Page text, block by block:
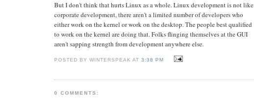
But I don't think that hurts Linux as a whole. Linux development is not like
corporate development, there aren't a limited number of developers who
either work on the kernel or work on the desktop. The people best qualified
to work on the kernel are doing that. Folks flinging themselves at the GUI
aren't sapping strength from development anywhere else.
POSTED BY WINTERSPEAK AT3:38 PM
0 COMMENTS: